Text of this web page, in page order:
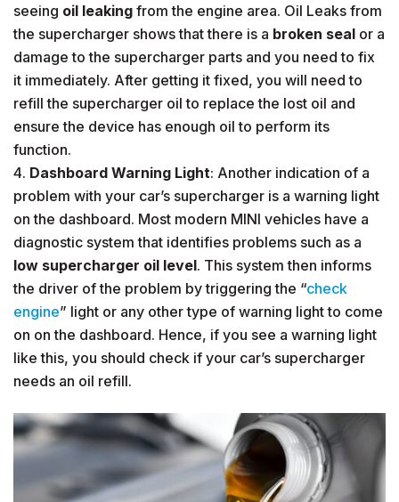
seeing oil leaking from the engine area. Oil Leaks from
the supercharger shows that there is a broken seal or a
damage to the supercharger parts and you need to fix
it immediately. After getting it fixed, you will need to
refill the supercharger oil to replace the lost oil and
ensure the device has enough oil to perform its
function.
Dashboard Warning Light: Another indication of a
problem with your car’s supercharger is a warning light
on the dashboard. Most modern MINI vehicles have a
diagnostic system that identifies problems such as a
low supercharger oil level. This system then informs
the driver of the problem by triggering the “check
engine” light or any other type of warning light to come
on on the dashboard. Hence, if you see a warning light
like this, you should check if your car’s supercharger
needs an oil refill.